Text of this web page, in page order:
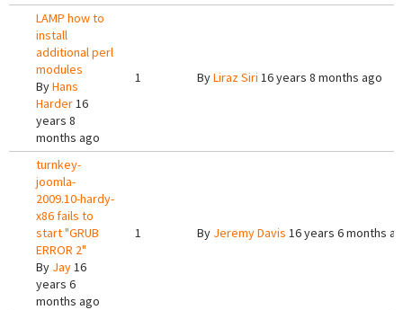
LAMP how to
install
additional perl
modules
ByHans
Harder16
years 8
months ago
1 ByLiraz Siri 16 years 8 months ago
turnkey-
joomla-
2009.10-hardy-
x86 fails to
start "GRUB
ERROR 2"
By Jay16
years 6
months ago
1 By Jeremy Davis 16 years 6 months